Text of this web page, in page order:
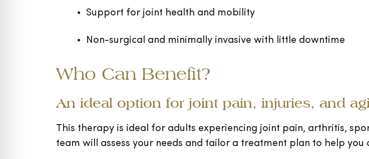
Support for joint health and mobility
Non-surgical and minimally invasive with little downtime
Who Can Benefit?
An ideal option for joint pain, injuries, and
This therapy is ideal for adults experiencing joint pain, arthritis,
team will assess your needs and tailor a treatment plan to help you